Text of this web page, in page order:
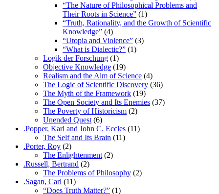
“The Nature of Philosophical Problems and
Their Roots in Science” (1)
“Truth, Rationality, and the Growth of Scientific
Knowledge” (4)
“Utopia and Violence” (3)
“What is Dialectic?” (1)
Logik der Forschung (1)
Objective Knowledge (19)
Realism and the Aim of Science (4)
The Logic of Scientific Discovery (36)
The Myth of the Framework (19)
The Open Society and Its Enemies (37)
The Poverty of Historicism (2)
Unended Quest (6)
.Popper, Karl and John C. Eccles (11)
The Self and Its Brain (11)
.Porter, Roy (2)
The Enlightenment (2)
.Russell, Bertrand (2)
The Problems of Philosophy (2)
.Sagan, Carl (11)
“Does Truth Matter?” (1)